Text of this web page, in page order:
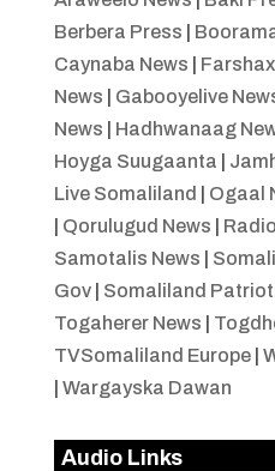
Berbera Press
Caynaba News
News
Gabooyelive
News
Hadhwanaag
Hoyga Suugaanta
Live Somaliland
Ogaal
Qorulugud News
Samotalis News
Gov| Somaliland
Togaherer News
TVSomaliland Europe|
Wargayska Dawan
Audio Links